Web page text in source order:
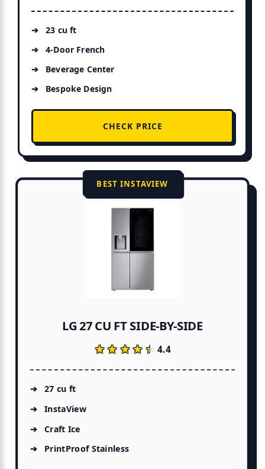
23 cu ft
4-Door French
Beverage Center
Bespoke Design
CHECK PRICE
BEST INSTAVIEW
LG 27 CU FT SIDE-BY-SIDE
★★★★★
★★★★★4.4
27 cu ft
InstaView
Craft Ice
PrintProof Stainless